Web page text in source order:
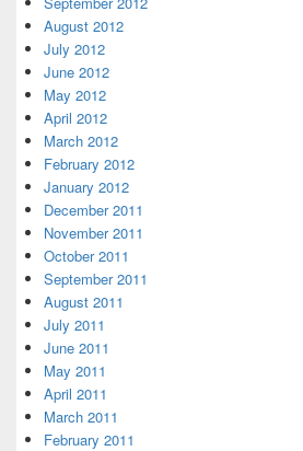
August 2012
July 2012
June 2012
May 2012
April 2012
March 2012
February 2012
January 2012
December 2011
November 2011
October 2011
September 2011
August 2011
July 2011
June 2011
May 2011
April 2011
March 2011
February 2011